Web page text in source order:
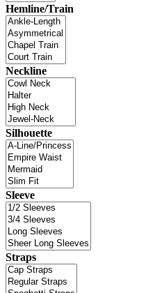
Hemline/Train
Neckline
Silhouette
Sleeve
Straps